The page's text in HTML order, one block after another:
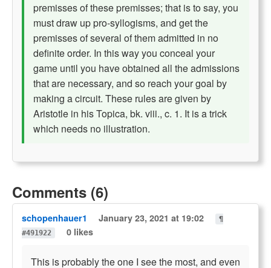
premisses of these premisses; that is to say, you
must draw up pro-syllogisms, and get the
premisses of several of them admitted in no
definite order. In this way you conceal your
game until you have obtained all the admissions
that are necessary, and so reach your goal by
making a circuit. These rules are given by
Aristotle in his Topica, bk. viii., c. 1. It is a trick
which needs no illustration.
Comments (6)
schopenhauer1 January 23, 2021 at 19:02
¶
#491922
0 likes
This is probably the one I see the most, and even